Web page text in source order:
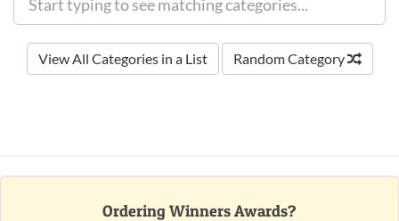
View All Categories in a List Random Category
Ordering Winners Awards?